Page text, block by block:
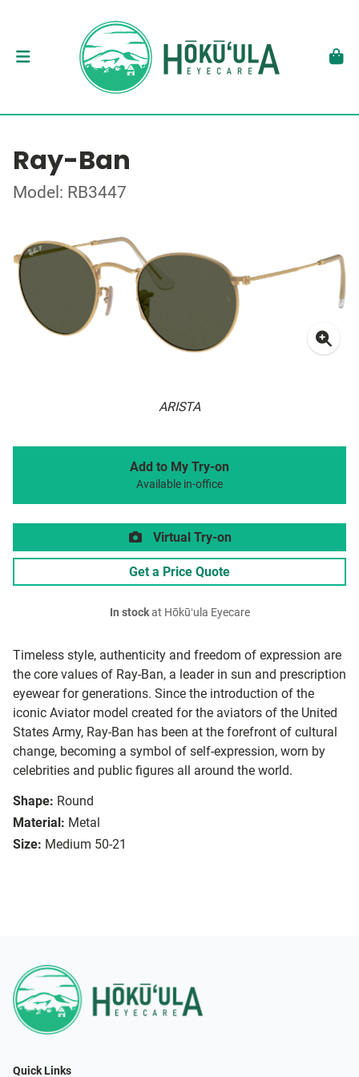
Ray-Ban
Model: RB3447
ARISTA
Timeless style, authenticity and freedom of expression are
the core values of Ray-Ban, a leader in sun and prescription
eyewear for generations. Since the introduction of the
iconic Aviator model created for the aviators of the United
States Army, Ray-Ban has been at the forefront of cultural
change, becoming a symbol of self-expression, worn by
celebrities and public figures all around the world.
Shape: Round
Material: Metal
Size: Medium 50-21
Add to My Try-on
Available in-office
Virtual Try-on
Get a Price Quote
In stockat Hōkūʻula Eyecare
Quick Links